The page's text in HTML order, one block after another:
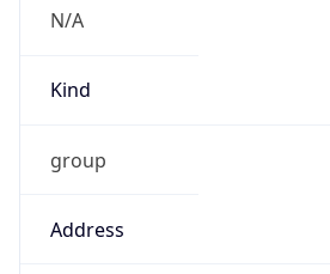
N/A
Kind
group
Address